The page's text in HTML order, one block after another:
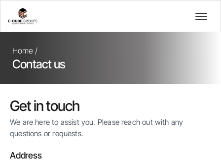
Home /
Contact us
Get in touch
We are here to assist you. Please reach out with any
questions or requests.
Address